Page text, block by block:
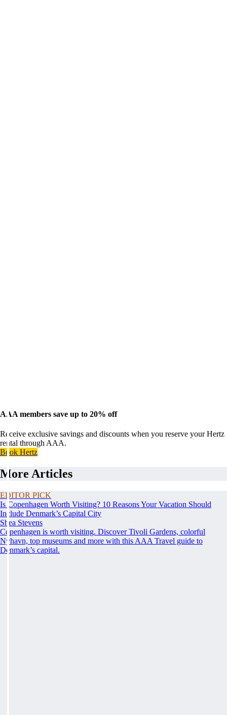
AAA members save up to 20% off
Receive exclusive savings and discounts when you reserve your Hertz
rental through AAA.
Book Hertz
More Articles
EDITOR PICK
Is Copenhagen Worth Visiting? 10 Reasons Your Vacation Should
Include Denmark’s Capital City
Shea Stevens
Copenhagen is worth visiting. Discover Tivoli Gardens, colorful
Nyhavn, top museums and more with this AAA Travel guide to
Denmark’s capital.